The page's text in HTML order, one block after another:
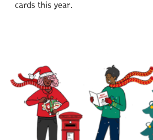
cards this year.